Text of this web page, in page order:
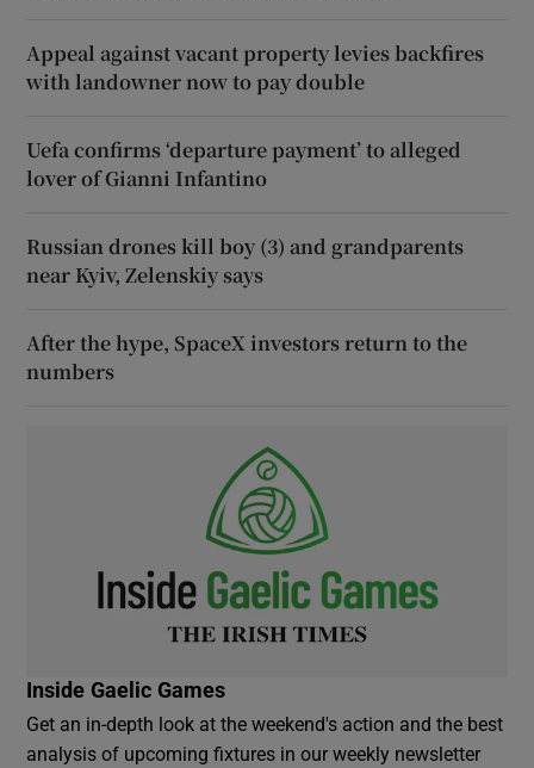
Appeal against vacant property levies backfires
with landowner now to pay double
Uefa confirms ‘departure payment’ to alleged
lover of Gianni Infantino
Russian drones kill boy (3) and grandparents
near Kyiv, Zelenskiy says
After the hype, SpaceX investors return to the
numbers
Inside Gaelic Games
Get an in-depth look at the weekend's action and the best
analysis of upcoming fixtures in our weekly newsletter